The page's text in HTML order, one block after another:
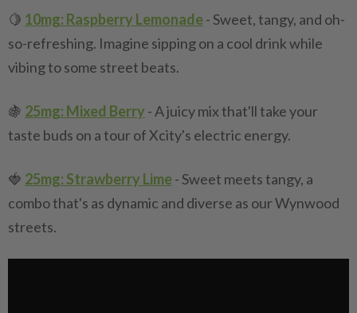
🍋 10mg: Raspberry Lemonade- Sweet, tangy, and oh-
so-refreshing. Imagine sipping on a cool drink while
vibing to some street beats.
🍇 25mg: Mixed Berry - A juicy mix that'll take your
taste buds on a tour of Xcity's electric energy.
🍓 25mg: Strawberry Lime- Sweet meets tangy, a
combo that's as dynamic and diverse as our Wynwood
streets.